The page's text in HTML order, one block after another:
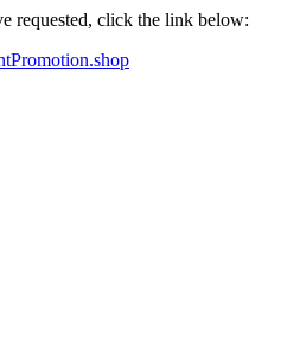
requested, click the link below: